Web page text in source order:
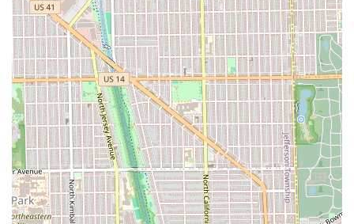
Unconventional Style Focus:The salon actively
embraces "retro styles, and all things unconventional,"
making it a safe and exciting space for clients who want
to experiment with bold or non-traditional looks.
Curly Hair Expertise:Customer testimonials repeatedly
confirm high-level skill in cutting and revitalizing curly
hair, a crucial specialization often difficult to find.
Judgment-Free Environment:A promise to deliver a
"judgement free space" ensures that clients of all styles
and needs, from a simple trim to a "big change," feel
comfortable and respected.
Focus on Individual Attention:Operating as an